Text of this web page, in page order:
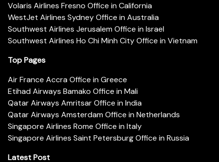
Volaris Airlines Fresno Office in California
WestJet Airlines Sydney Office in Australia
Southwest Airlines Jerusalem Office in Israel
Southwest Airlines Ho Chi Minh City Office in Vietnam
Top Pages
Air France Accra Office in Greece
Etihad Airways Bamako Office in Mali
Qatar Airways Amritsar Office in India
Qatar Airways Amsterdam Office in Netherlands
Singapore Airlines Rome Office in Italy
Singapore Airlines Saint Petersburg Office in Russia
Latest Post